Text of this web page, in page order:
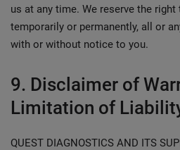
us at any time. We reserve the
temporarily or permanently, all or
with or without notice to you.
9. Disclaimer of
Limitation of
QUEST DIAGNOSTICS AND ITS